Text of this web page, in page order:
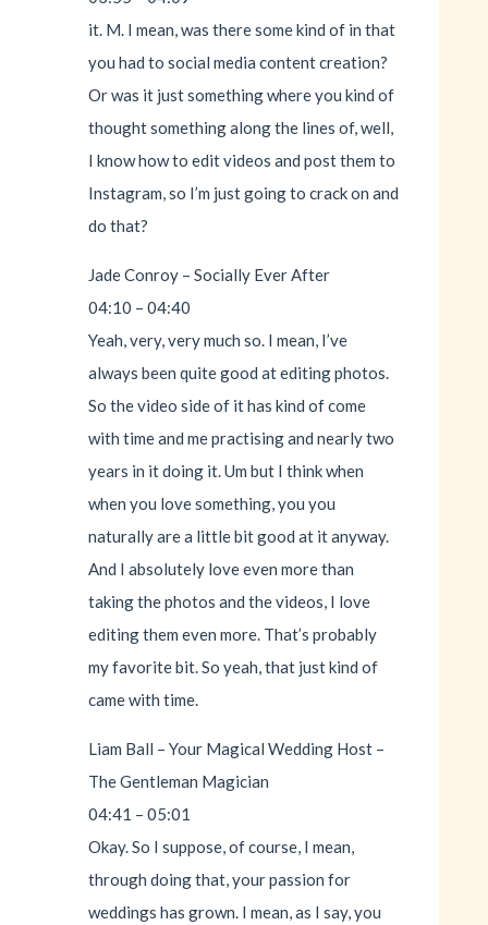
it. M. I mean, was there some kind of in that
you had to social media content creation?
Or was it just something where you kind of
thought something along the lines of, well,
I know how to edit videos and post them to
Instagram, so I’m just going to crack on and
do that?
Jade Conroy – Socially Ever After
04:10 – 04:40
Yeah, very, very much so. I mean, I’ve
always been quite good at editing photos.
So the video side of it has kind of come
with time and me practising and nearly two
years in it doing it. Um but I think when
when you love something, you you
naturally are a little bit good at it anyway.
And I absolutely love even more than
taking the photos and the videos, I love
editing them even more. That’s probably
my favorite bit. So yeah, that just kind of
came with time.
Liam Ball – Your Magical Wedding Host –
The Gentleman Magician
04:41 – 05:01
Okay. So I suppose, of course, I mean,
through doing that, your passion for
weddings has grown. I mean, as I say, you